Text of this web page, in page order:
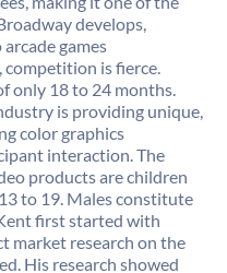
develops,
games
is fierce.
only 18 to 24 months.
is providing unique,
color graphics
interaction. The
products are children
to 19. Males constitute
first started with
market research on the
His research showed